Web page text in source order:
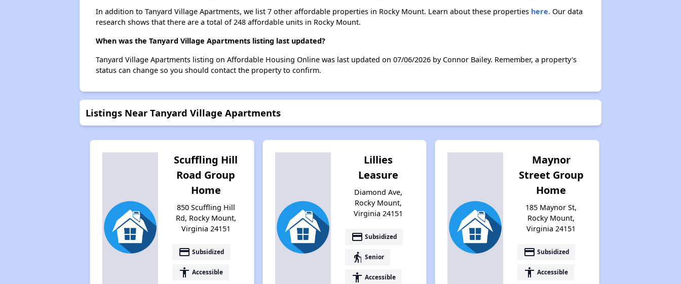
In addition to Tanyard Village Apartments, we list 7 other affordable properties in Rocky Mount. Learn about these properties here.Our data
research shows that there are a total of 248 affordable units in Rocky Mount.
When was the Tanyard Village Apartments listing last updated?
Tanyard Village Apartments listing on Affordable Housing Online was last updated on 07/06/2026 by Connor Bailey. Remember, a property's
status can change so you should contact the property to confirm.
Listings Near Tanyard Village Apartments
Scuffling Hill
Road Group
Home
850 Scuffling Hill
Rd, Rocky Mount,
Virginia 24151
payment Subsidized
accessibility Accessible
Lillies
Leasure
Diamond Ave,
Rocky Mount,
Virginia 24151
payment Subsidized
elderly Senior
accessibility Accessible
Maynor
Street Group
Home
185 Maynor St,
Rocky Mount,
Virginia 24151
payment Subsidized
accessibility Accessible